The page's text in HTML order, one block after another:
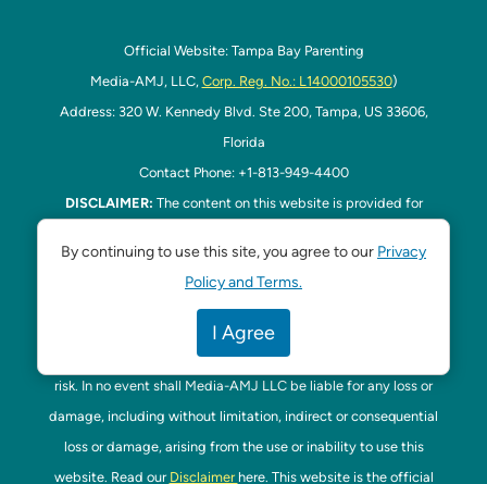
Official Website: Tampa Bay Parenting
Media-AMJ, LLC, Corp. Reg. No.: L14000105530)
Address: 320 W. Kennedy Blvd. Ste 200, Tampa, US 33606,
Florida
Contact Phone: +1-813-949-4400
DISCLAIMER: The content on this website is provided for
professional advice. Media-AMJ LLC makes no representations
or warranties—express or implied—regarding the accuracy,
completeness, or suitability of the information contained herein.
Any reliance you place on this information is strictly at your own
risk. In no event shall Media-AMJ LLC be liable for any loss or
damage, including without limitation, indirect or consequential
loss or damage, arising from the use or inability to use this
website. Read our Disclaimerhere. This website is the official
By continuing to use this site, you agree to our Privacy
Policy and Terms.
I Agree